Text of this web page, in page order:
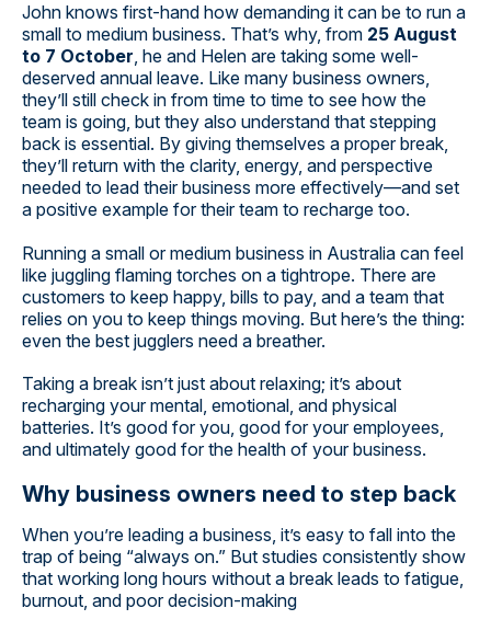
John knows first-hand how demanding it can be to run a
small to medium business. That’s why, from 25 August
to 7 October, he and Helen are taking some well-
deserved annual leave. Like many business owners,
they’ll still check in from time to time to see how the
team is going, but they also understand that stepping
back is essential. By giving themselves a proper break,
they’ll return with the clarity, energy, and perspective
needed to lead their business more effectively—and set
a positive example for their team to recharge too.
Running a small or medium business in Australia can feel
like juggling flaming torches on a tightrope. There are
customers to keep happy, bills to pay, and a team that
relies on you to keep things moving. But here’s the thing:
even the best jugglers need a breather.
Taking a break isn’t just about relaxing; it’s about
recharging your mental, emotional, and physical
batteries. It’s good for you, good for your employees,
and ultimately good for the health of your business.
Why business owners need to step back
When you’re leading a business, it’s easy to fall into the
trap of being “always on.” But studies consistently show
that working long hours without a break leads to fatigue,
burnout, and poor decision-making